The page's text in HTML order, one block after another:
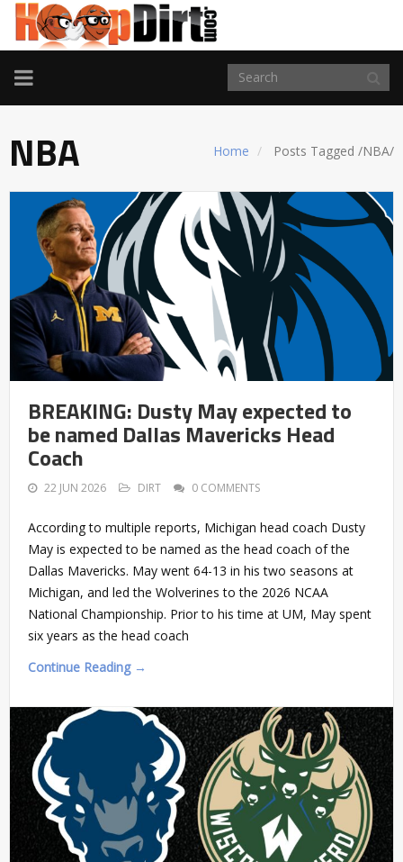
TOGGLE
NAVIGATION
Home Posts Tagged /NBA/
NBA
BREAKING: Dusty May expected to
be named Dallas Mavericks Head
Coach
22 JUN 2026 DIRT 0 COMMENTS
According to multiple reports, Michigan head coach Dusty
May is expected to be named as the head coach of the
Dallas Mavericks. May went 64-13 in his two seasons at
Michigan, and led the Wolverines to the 2026 NCAA
National Championship. Prior to his time at UM, May spent
six years as the head coach
Continue Reading →